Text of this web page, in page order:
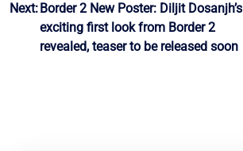
Next:Border 2 New Poster: Diljit Dosanjh’s
exciting first look from Border 2
revealed, teaser to be released soon